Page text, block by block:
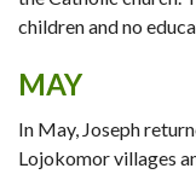
children and no
MAY
In May, Joseph
Lojokomor villages